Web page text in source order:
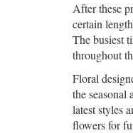
After these
certain
The busiest
throughout
Floral
the
latest styles
flowers for